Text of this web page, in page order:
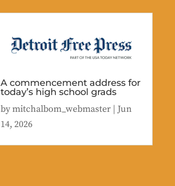
A commencement address for
today’s high school grads
bymitchalbom_webmaster | Jun
14, 2026